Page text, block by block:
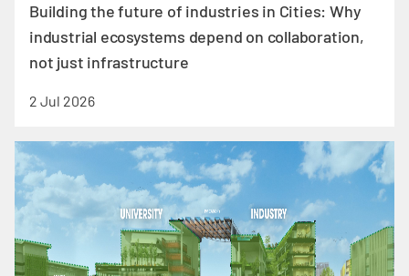
Building the future of industries in Cities: Why
industrial ecosystems depend on collaboration,
not just infrastructure
2 Jul 2026